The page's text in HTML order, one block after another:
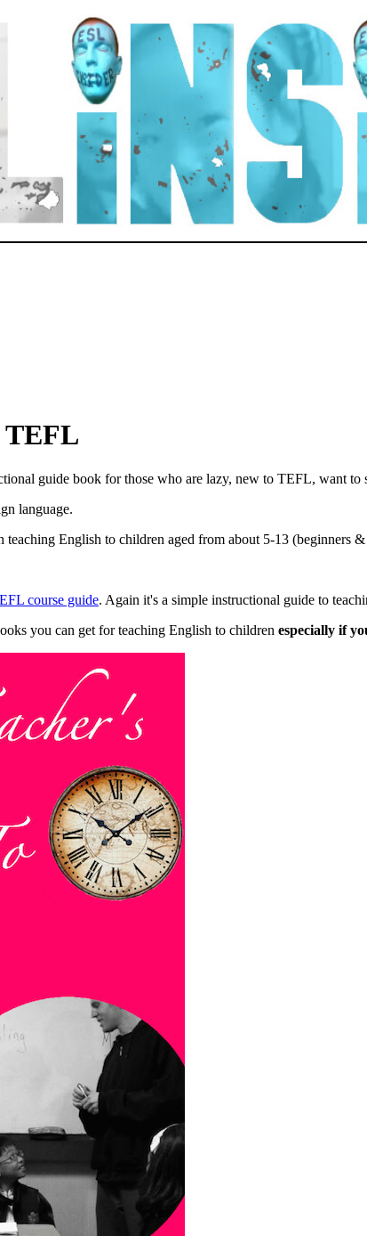
TEFL
guide book for those who are lazy, new to TEFL, want
language.
English to children aged from about 5-13 (beginners
course guide. Again it's a simple instructional guide to
you can get for teaching English to children especially if